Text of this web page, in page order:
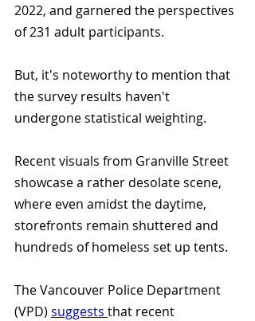
2022, and garnered the perspectives
of 231 adult participants.
But, it's noteworthy to mention that
the survey results haven't
undergone statistical weighting.
Recent visuals from Granville Street
showcase a rather desolate scene,
where even amidst the daytime,
storefronts remain shuttered and
hundreds of homeless set up tents.
The Vancouver Police Department
(VPD) suggests that recent